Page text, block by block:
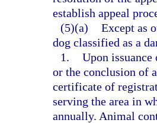
establish appeal
(5)(a) Except as
dog classified as a
1. Upon
or the conclusion of
certificate of
serving the area in
annually. Animal